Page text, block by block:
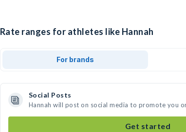
Rate ranges for athletes like Hannah
For brands
Social Posts
Hannah will post on social media to promote you
Get started